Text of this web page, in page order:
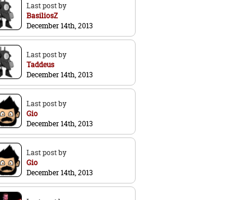
Last post by
BasiliosZ
December 14th, 2013
Last post by
Taddeus
December 14th, 2013
Last post by
Gio
December 14th, 2013
Last post by
Gio
December 14th, 2013